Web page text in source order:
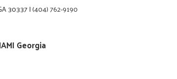
30337|(404) 762-9190
Georgia